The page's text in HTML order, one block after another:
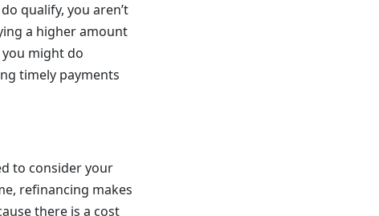
qualify, you aren’t
a higher amount
might do
timely payments
to consider your
refinancing makes
there is a cost